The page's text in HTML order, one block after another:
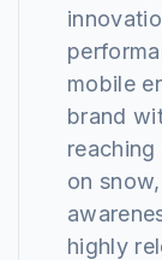
mobile
brand
on
highly